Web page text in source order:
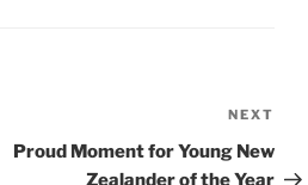
Post
NEXT
Proud Moment for Young New